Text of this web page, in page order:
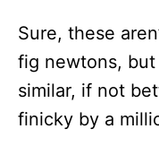
Sure, these
fig newtons,
similar, if not
finicky by a